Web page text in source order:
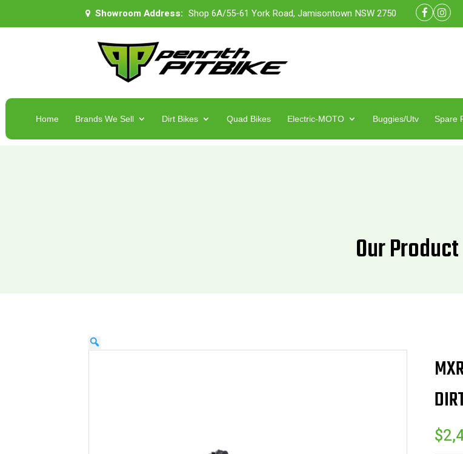
Showroom Address: Shop 6A/55-61 York Road, Jamisontown NSW 2750
Home Brands We Sell Dirt Bikes Quad Bikes Electric-MOTO Buggies/Utv Spare
Our Product
$